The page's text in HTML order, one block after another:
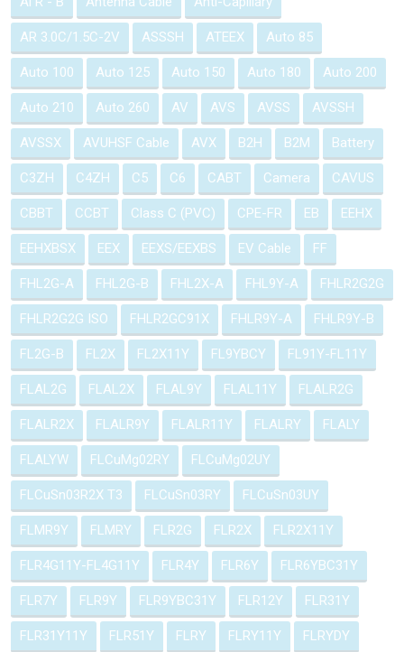
AR 3.0C/1.5C-2V ASSSH ATEEX Auto 85
Auto 100 Auto 125 Auto 150 Auto 180 Auto 200
Auto 210 Auto 260 AV AVS AVSS AVSSH
AVSSX AVUHSF Cable AVX B2H B2M Battery
C3ZH C4ZH C5 C6 CABT Camera CAVUS
CBBT CCBT Class C (PVC) CPE-FR EB EEHX
EEHXBSX EEX EEXS/EEXBS EV Cable FF
FHL2G-A FHL2G-B FHL2X-A FHL9Y-A FHLR2G2G
FHLR2G2G ISO FHLR2GC91X FHLR9Y-A FHLR9Y-B
FL2G-B FL2X FL2X11Y FL9YBCY FL91Y-FL11Y
FLAL2G FLAL2X FLAL9Y FLAL11Y FLALR2G
FLALR2X FLALR9Y FLALR11Y FLALRY FLALY
FLALYW FLCuMg02RY FLCuMg02UY
FLCuSn03R2X T3 FLCuSn03RY FLCuSn03UY
FLMR9Y FLMRY FLR2G FLR2X FLR2X11Y
FLR4G11Y-FL4G11Y FLR4Y FLR6Y FLR6YBC31Y
FLR7Y FLR9Y FLR9YBC31Y FLR12Y FLR31Y
FLR31Y11Y FLR51Y FLRY FLRY11Y FLRYDY